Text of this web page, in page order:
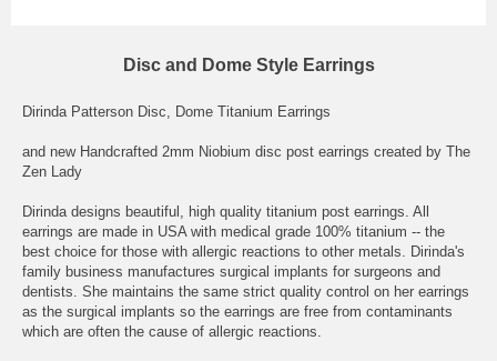
Disc and Dome Style Earrings
Dirinda Patterson Disc, Dome Titanium Earrings
and new Handcrafted 2mm Niobium disc post earrings created by The
Zen Lady
Dirinda designs beautiful, high quality titanium post earrings. All
earrings are made in USA with medical grade 100% titanium -- the
best choice for those with allergic reactions to other metals. Dirinda's
family business manufactures surgical implants for surgeons and
dentists. She maintains the same strict quality control on her earrings
as the surgical implants so the earrings are free from contaminants
which are often the cause of allergic reactions.